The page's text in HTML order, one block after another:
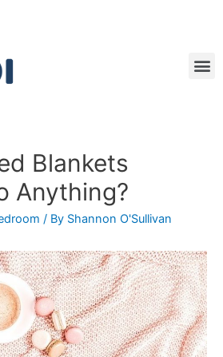
Blankets
Anything?
/ By Shannon O'Sullivan